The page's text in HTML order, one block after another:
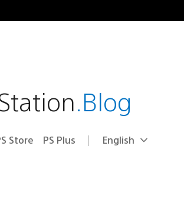
.Blog
Store PS Plus Select
Current
English